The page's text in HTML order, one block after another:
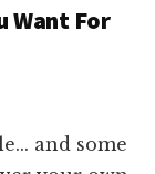
Want For
and some